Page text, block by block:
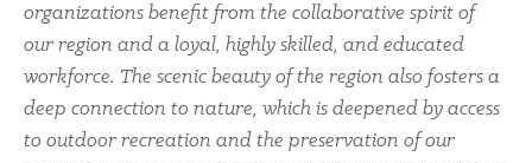
organizations benefit from the collaborative spirit of
our region and a loyal, highly skilled, and educated
workforce. The scenic beauty of the region also fosters a
deep connection to nature, which is deepened by access
to outdoor recreation and the preservation of our